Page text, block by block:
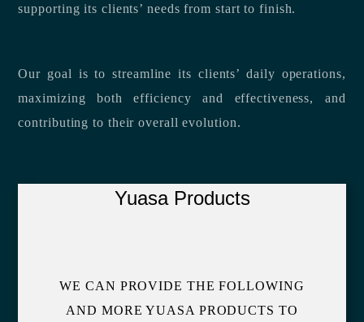
supporting its clients’ needs from start to finish.
Our goal is to streamline its clients’ daily operations,
maximizing both efficiency and effectiveness, and
contributing to their overall evolution.
Yuasa Products
WE CAN PROVIDE THE FOLLOWING
AND MORE YUASA PRODUCTS TO